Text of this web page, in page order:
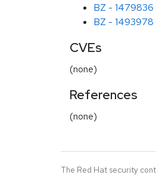
BZ - 1479836
BZ - 1493978
CVEs
(none)
References
(none)
The Red Hat security